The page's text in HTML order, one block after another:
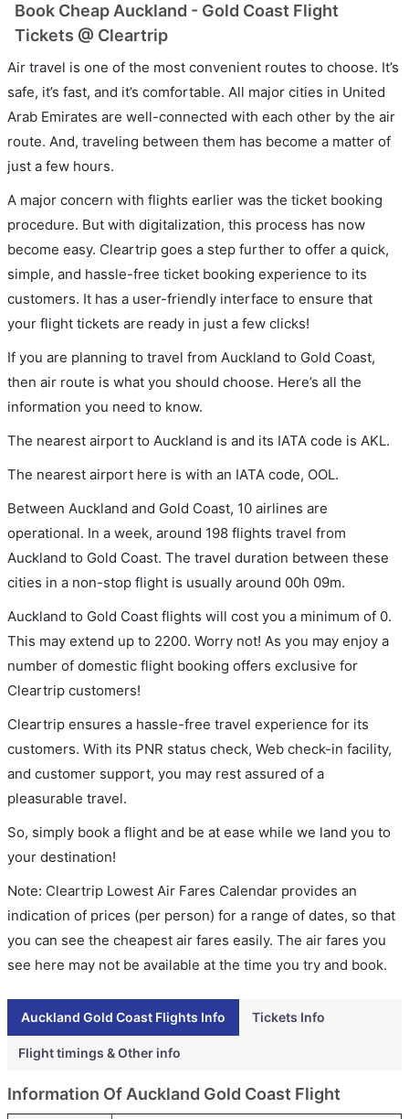
Book Cheap Auckland - Gold Coast Flight
Tickets @ Cleartrip
Air travel is one of the most convenient routes to choose. It’s
safe, it’s fast, and it’s comfortable. All major cities in United
Arab Emirates are well-connected with each other by the air
route. And, traveling between them has become a matter of
just a few hours.
A major concern with flights earlier was the ticket booking
procedure. But with digitalization, this process has now
become easy. Cleartrip goes a step further to offer a quick,
simple, and hassle-free ticket booking experience to its
customers. It has a user-friendly interface to ensure that
your flight tickets are ready in just a few clicks!
If you are planning to travel from Auckland to Gold Coast,
then air route is what you should choose. Here’s all the
information you need to know.
The nearest airport to Auckland is and its IATA code is AKL.
The nearest airport here is with an IATA code, OOL.
Between Auckland and Gold Coast, 10 airlines are
operational. In a week, around 198 flights travel from
Auckland to Gold Coast. The travel duration between these
cities in a non-stop flight is usually around 00h 09m.
Auckland to Gold Coast flights will cost you a minimum of 0.
This may extend up to 2200. Worry not! As you may enjoy a
number of domestic flight booking offers exclusive for
Cleartrip customers!
Cleartrip ensures a hassle-free travel experience for its
customers. With its PNR status check, Web check-in facility,
and customer support, you may rest assured of a
pleasurable travel.
So, simply book a flight and be at ease while we land you to
your destination!
Note: Cleartrip Lowest Air Fares Calendar provides an
indication of prices (per person) for a range of dates, so that
you can see the cheapest air fares easily. The air fares you
see here may not be available at the time you try and book.
Auckland Gold Coast Flights Info Tickets Info
Flight timings & Other info
Information Of Auckland Gold Coast Flight